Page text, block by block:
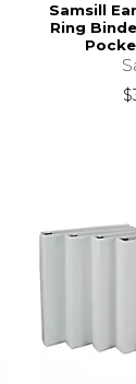
Samsill
Ring